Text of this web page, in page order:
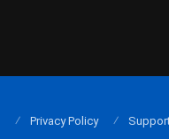
Privacy Policy